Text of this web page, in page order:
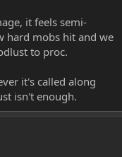
it feels semi-
hard mobs hit and we
to proc.
it's called along
isn't enough.